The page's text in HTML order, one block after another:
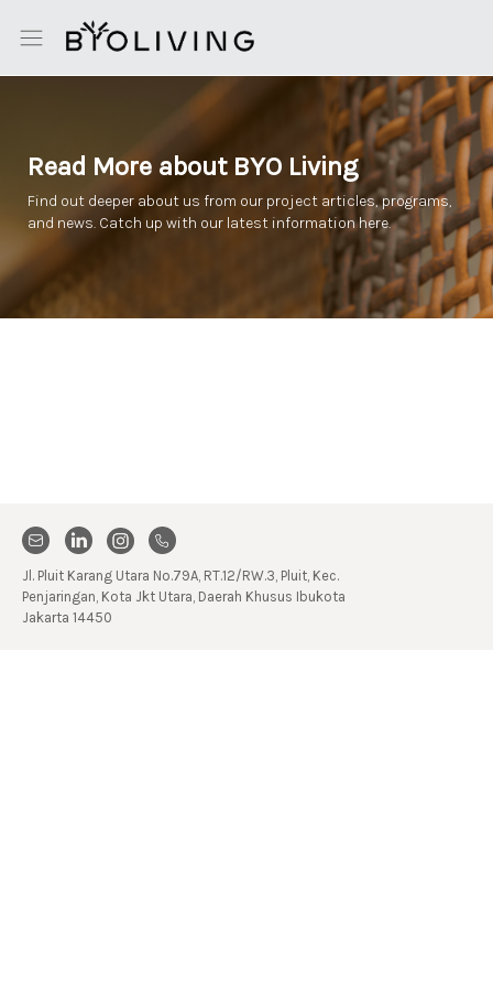
Read More about BYO Living
Find out deeper about us from our project articles, programs,
and news. Catch up with our latest information here.
Jl. Pluit Karang Utara No.79A, RT.12/RW.3, Pluit, Kec.
Penjaringan, Kota Jkt Utara, Daerah Khusus Ibukota
Jakarta 14450